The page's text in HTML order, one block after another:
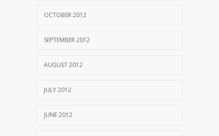
OCTOBER 2012
SEPTEMBER 2012
AUGUST 2012
JULY 2012
JUNE 2012